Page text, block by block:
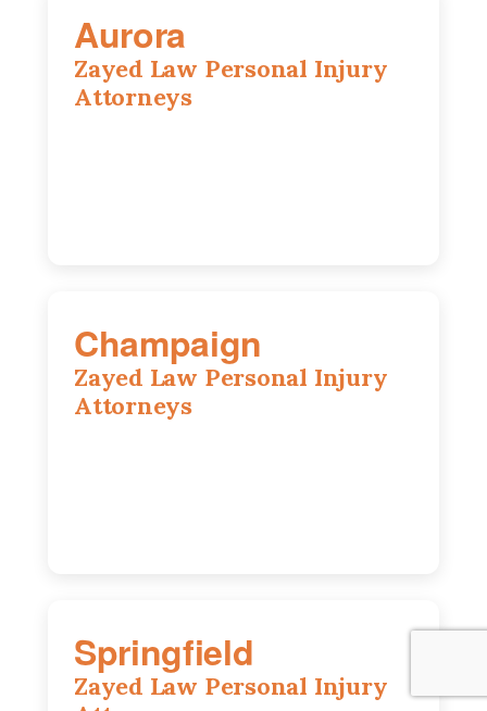
Aurora
Zayed Law Personal Injury
Attorneys
Champaign
Zayed Law Personal Injury
Attorneys
Springfield
Zayed Law Personal Injury